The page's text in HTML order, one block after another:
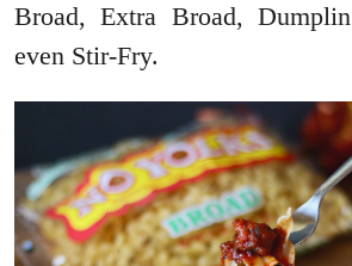
Broad, Extra Broad,
even Stir-Fry.